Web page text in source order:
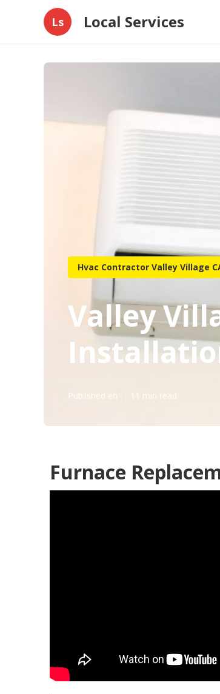
Ls Local Services
Hvac Contractor Valley Village
Valley
Published en 11 min read
Furnace